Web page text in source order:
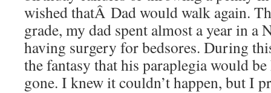
wished thatÂ Dad would walk again.
grade, my dad spent almost a year in a
having surgery for bedsores. During
the fantasy that his paraplegia would
gone. I knew it couldn’t happen, but I